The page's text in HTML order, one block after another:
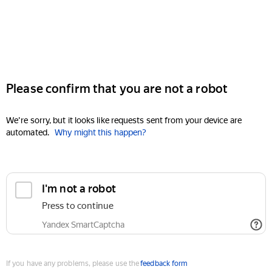
Please confirm that you are not a robot
We're sorry, but it looks like requests sent from your device are
automated. Why might this happen?
I'm not a robot
Press to continue
Yandex SmartCaptcha
If you have any problems, please use thefeedback form